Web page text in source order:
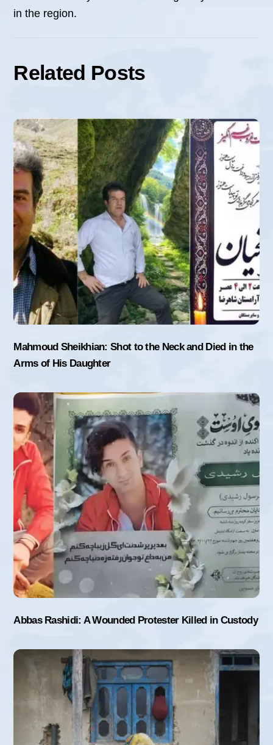
in the region.
Related Posts
Mahmoud Sheikhian: Shot to the Neck and Died in the
Arms of His Daughter
Abbas Rashidi: A Wounded Protester Killed in Custody